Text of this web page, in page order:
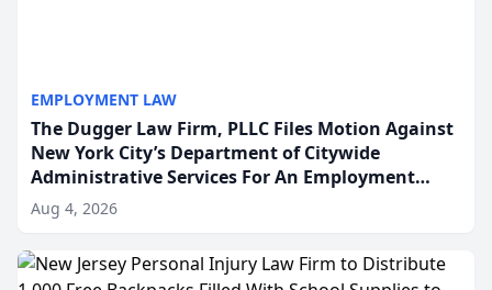
EMPLOYMENT LAW
The Dugger Law Firm, PLLC Files Motion Against
New York City’s Department of Citywide
Administrative Services For An Employment
Disability-Accommodation Case
Aug 4, 2026